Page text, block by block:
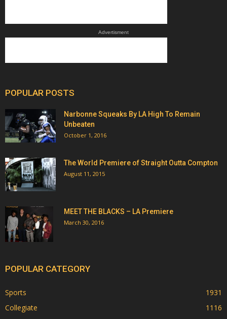
Advertisment
POPULAR POSTS
Narbonne Squeaks By LA High To Remain
Unbeaten
October 1, 2016
The World Premiere of Straight Outta Compton
August 11, 2015
MEET THE BLACKS – LA Premiere
March 30, 2016
POPULAR CATEGORY
Sports
1931
Collegiate
1116